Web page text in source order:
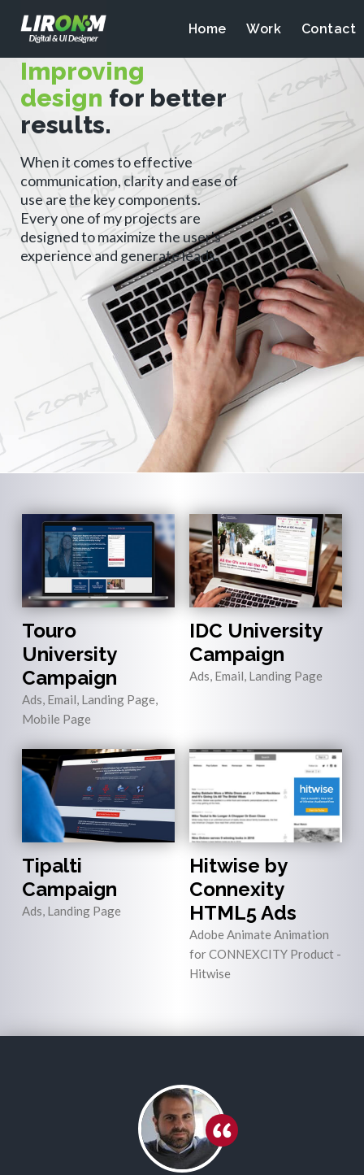
Home Work Contact
Improving
design for better
results.
When it comes to effective
communication, clarity and ease of
use are the key components.
Every one of my projects are
designed to maximize the user's
experience and generate leads.
Touro
University
Campaign
Ads, Email, Landing Page,
Mobile Page
IDC University
Campaign
Ads, Email, Landing Page
Tipalti
Campaign
Ads, Landing Page
Hitwise by
Connexity
HTML5 Ads
Adobe Animate Animation
for CONNEXCITY Product -
Hitwise